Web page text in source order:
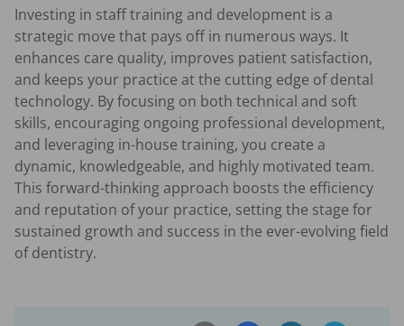
Investing in staff training and development is a
strategic move that pays off in numerous ways. It
enhances care quality, improves patient satisfaction,
and keeps your practice at the cutting edge of dental
technology. By focusing on both technical and soft
skills, encouraging ongoing professional development,
and leveraging in-house training, you create a
dynamic, knowledgeable, and highly motivated team.
This forward-thinking approach boosts the efficiency
and reputation of your practice, setting the stage for
sustained growth and success in the ever-evolving field
of dentistry.